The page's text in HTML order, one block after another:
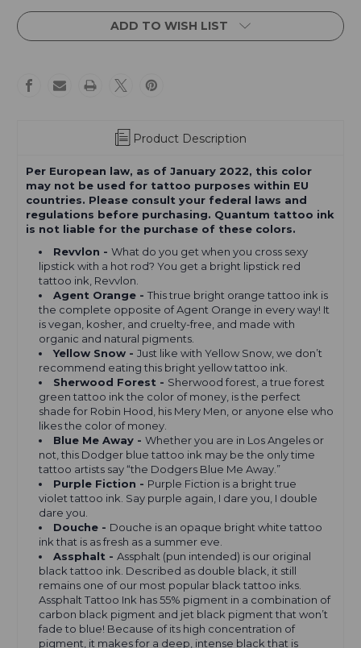
of
Originals
Ink
of
Quantum
Originals
Ink
Colors
ADD TO WISH LIST
Product Description
Per European law, as of January 2022, this color
may not be used for tattoo purposes within EU
countries. Please consult your federal laws and
regulations before purchasing. Quantum tattoo ink
is not liable for the purchase of these colors.
Revvlon -What do you get when you cross sexy
lipstick with a hot rod? You get a bright lipstick red
tattoo ink, Revvlon.
Agent Orange -This true bright orange tattoo ink is
the complete opposite of Agent Orange in every way! It
is vegan, kosher, and cruelty-free, and made with
organic and natural pigments.
Yellow Snow -Just like with Yellow Snow, we don’t
recommend eating this bright yellow tattoo ink.
Sherwood Forest - Sherwood forest, a true forest
green tattoo ink the color of money, is the perfect
shade for Robin Hood, his Mery Men, or anyone else who
likes the color of money.
Blue Me Away -Whether you are in Los Angeles or
not, this Dodger blue tattoo ink may be the only time
tattoo artists say “the Dodgers Blue Me Away.”
Purple Fiction - Purple Fiction is a bright true
violet tattoo ink. Say purple again, I dare you, I double
dare you.
Douche - Douche is an opaque bright white tattoo
ink that is as fresh as a summer eve.
Assphalt -Assphalt (pun intended) is our original
black tattoo ink. Described as double black, it still
remains one of our most popular black tattoo inks.
Assphalt Tattoo Ink has 55% pigment in a combination of
carbon black pigment and jet black pigment that won’t
fade to blue! Because of its high concentration of
pigment, it makes for a deep, intense black that is